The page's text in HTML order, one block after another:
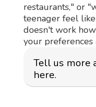
restaurants," or
teenager feel
doesn't work
your preferences